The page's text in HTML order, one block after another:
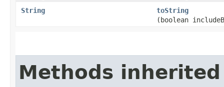
String
toString
(boolean
Methods